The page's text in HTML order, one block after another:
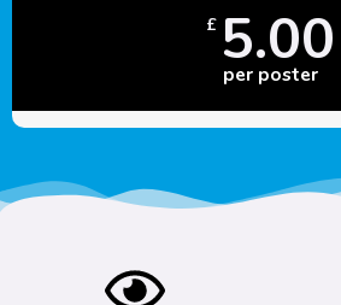
£ 5.00
per poster